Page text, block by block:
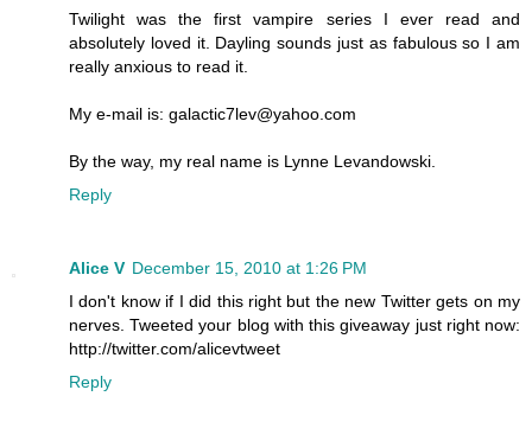
Twilight was the first vampire series I ever read and
absolutely loved it. Dayling sounds just as fabulous so I am
really anxious to read it.
My e-mail is: galactic7lev@yahoo.com
By the way, my real name is Lynne Levandowski.
Reply
Alice V December 15, 2010 at 1:26 PM
I don't know if I did this right but the new Twitter gets on my
nerves. Tweeted your blog with this giveaway just right now:
http://twitter.com/alicevtweet
Reply